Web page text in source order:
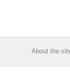
About the